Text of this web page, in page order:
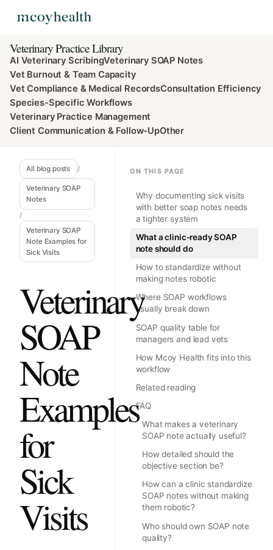
Veterinary Practice Library
AI Veterinary ScribingVeterinary SOAP Notes
Vet Burnout & Team Capacity
Vet Compliance & Medical RecordsConsultation Efficiency
Species-Specific Workflows
Veterinary Practice Management
Client Communication & Follow-UpOther
All blog posts /
Veterinary SOAP
Notes
/
Veterinary SOAP
Note Examples for
Sick Visits
Veterinary
SOAP
Note
Examples
for
Sick
Visits
ON THIS PAGE
Why documenting sick visits
with better soap notes needs
a tighter system
What a clinic-ready SOAP
note should do
How to standardize without
making notes robotic
Where SOAP workflows
usually break down
SOAP quality table for
managers and lead vets
How Mcoy Health fits into this
workflow
Related reading
FAQ
What makes a veterinary
SOAP note actually useful?
How detailed should the
objective section be?
How can a clinic standardize
SOAP notes without making
them robotic?
Who should own SOAP note
quality?